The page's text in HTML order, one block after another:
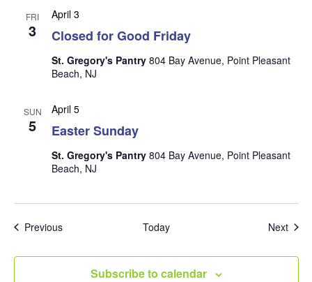
g
n
FRI
3 Closed for Good Friday
April 3
St. Gregory's Pantry 804 Bay Avenue, Point Pleasant
Beach, NJ
SUN
5 Easter Sunday
April 5
St. Gregory's Pantry 804 Bay Avenue, Point Pleasant
Beach, NJ
PreviousEvents Today Next
Subscribe to calendar